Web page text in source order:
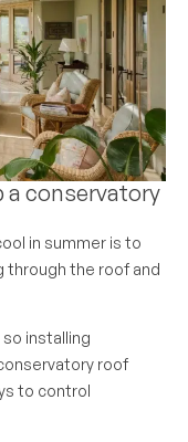
a conservatory
in summer is to
through the roof and
installing
roof
to control